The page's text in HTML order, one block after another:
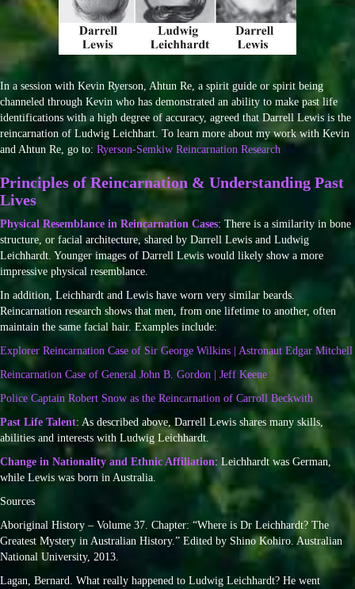
In a session with Kevin Ryerson, Ahtun Re, a spirit guide or spirit being
channeled through Kevin who has demonstrated an ability to make past life
identifications with a high degree of accuracy, agreed that Darrell Lewis is the
reincarnation of Ludwig Leichhart. To learn more about my work with Kevin
and Ahtun Re, go to: Ryerson-Semkiw Reincarnation Research
Principles of Reincarnation & Understanding Past
Lives
Physical Resemblance in Reincarnation Cases: There is a similarity in bone
structure, or facial architecture, shared by Darrell Lewis and Ludwig
Leichhardt. Younger images of Darrell Lewis would likely show a more
impressive physical resemblance.
In addition, Leichhardt and Lewis have worn very similar beards.
Reincarnation research shows that men, from one lifetime to another, often
maintain the same facial hair. Examples include:
Explorer Reincarnation Case of Sir George Wilkins | Astronaut Edgar Mitchell
Reincarnation Case of General John B. Gordon | Jeff Keene
Police Captain Robert Snow as the Reincarnation of Carroll Beckwith
Past Life Talent: As described above, Darrell Lewis shares many skills,
abilities and interests with Ludwig Leichhardt.
Change in Nationality and Ethnic Affiliation: Leichhardt was German,
while Lewis was born in Australia.
Sources
Aboriginal History – Volume 37. Chapter: “Where is Dr Leichhardt? The
Greatest Mystery in Australian History.” Edited by Shino Kohiro. Australian
National University, 2013.
Lagan, Bernard. What really happened to Ludwig Leichhardt? He went